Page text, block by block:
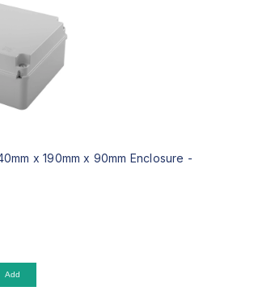
x 190mm x 90mm Enclosure -
Add